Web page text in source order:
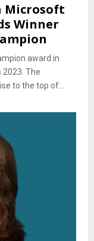
Microsoft
Winner
award in
The
to the top of...